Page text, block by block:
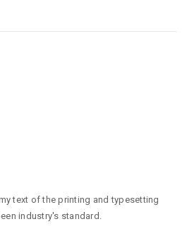
text of the printing and typesetting
industry's standard.